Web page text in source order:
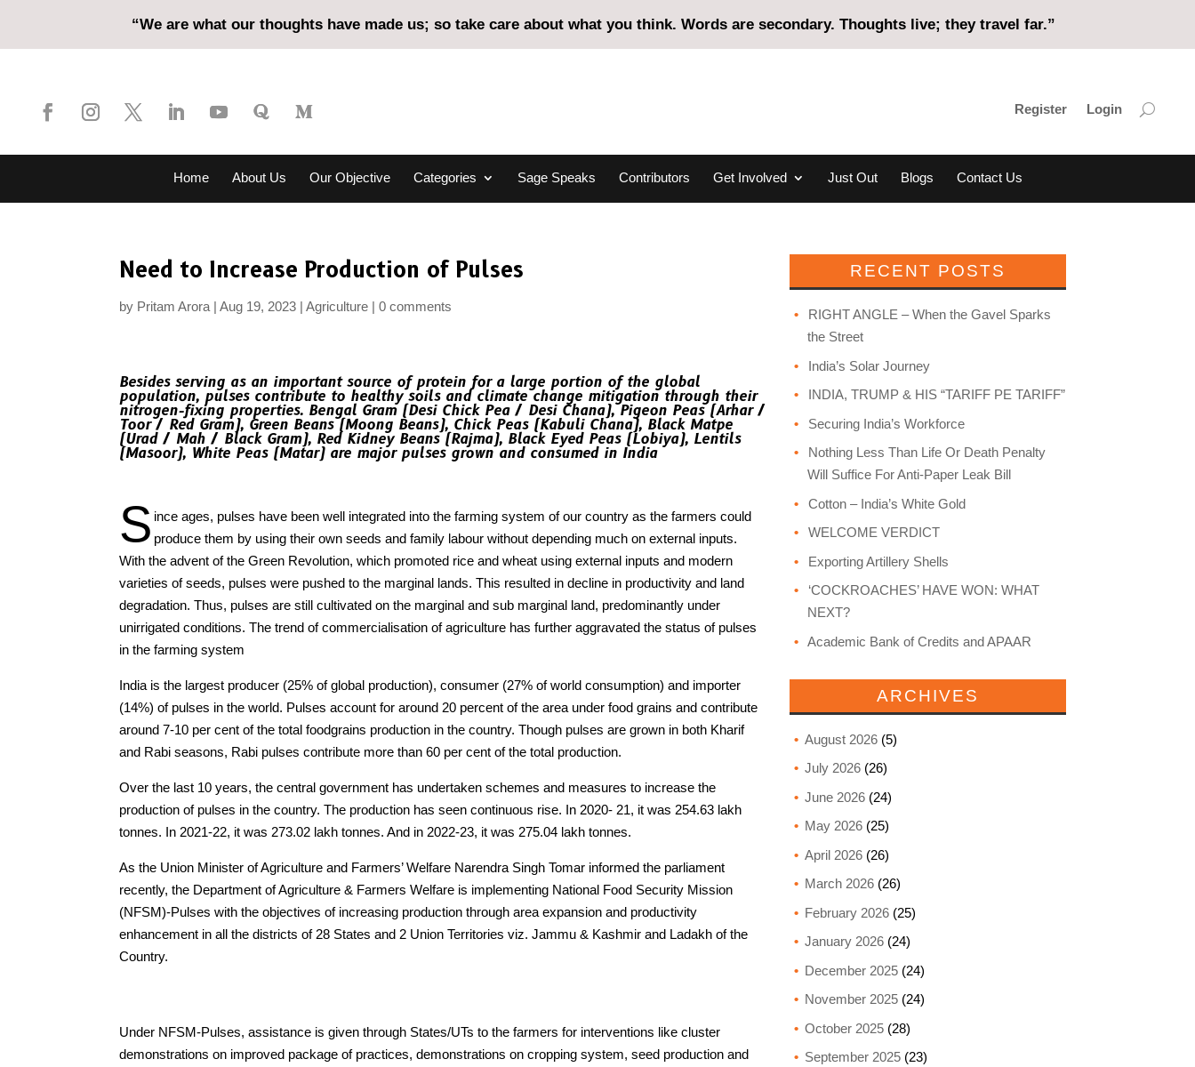
“We are what our thoughts have made us; so take care about what you think. Words are secondary. Thoughts live; they travel far.”
Register Login
Home About Us Our Objective Categories Sage Speaks Contributors Get Involved Just Out Blogs Contact Us
Need to Increase Production of Pulses
by Pritam Arora Aug 19, 2023 Agriculture 0 comments
Besides serving as an important source of protein for a large portion of the global
population, pulses contribute to healthy soils and climate change mitigation through their
nitrogen-fixing properties. Bengal Gram (Desi Chick Pea / Desi Chana), Pigeon Peas (Arhar /
Toor / Red Gram), Green Beans (Moong Beans), Chick Peas (Kabuli Chana), Black Matpe
(Urad / Mah / Black Gram), Red Kidney Beans (Rajma), Black Eyed Peas (Lobiya), Lentils
(Masoor), White Peas (Matar) are major pulses grown and consumed in India
S ince ages, pulses have been well integrated into the farming system of our country as the farmers could
produce them by using their own seeds and family labour without depending much on external inputs.
With the advent of the Green Revolution, which promoted rice and wheat using external inputs and modern
varieties of seeds, pulses were pushed to the marginal lands. This resulted in decline in productivity and land
degradation. Thus, pulses are still cultivated on the marginal and sub marginal land, predominantly under
unirrigated conditions. The trend of commercialisation of agriculture has further aggravated the status of pulses
in the farming system
India is the largest producer (25% of global production), consumer (27% of world consumption) and importer
(14%) of pulses in the world. Pulses account for around 20 percent of the area under food grains and contribute
around 7-10 per cent of the total foodgrains production in the country. Though pulses are grown in both Kharif
and Rabi seasons, Rabi pulses contribute more than 60 per cent of the total production.
Over the last 10 years, the central government has undertaken schemes and measures to increase the
production of pulses in the country. The production has seen continuous rise. In 2020- 21, it was 254.63 lakh
tonnes. In 2021-22, it was 273.02 lakh tonnes. And in 2022-23, it was 275.04 lakh tonnes.
As the Union Minister of Agriculture and Farmers’ Welfare Narendra Singh Tomar informed the parliament
recently, the Department of Agriculture & Farmers Welfare is implementing National Food Security Mission
(NFSM)-Pulses with the objectives of increasing production through area expansion and productivity
enhancement in all the districts of 28 States and 2 Union Territories viz. Jammu & Kashmir and Ladakh of the
Country.
Under NFSM-Pulses, assistance is given through States/UTs to the farmers for interventions like cluster
demonstrations on improved package of practices, demonstrations on cropping system, seed production and
RECENT POSTS
RIGHT ANGLE – When the Gavel Sparks
the Street
India’s Solar Journey
INDIA, TRUMP & HIS “TARIFF PE TARIFF”
Securing India’s Workforce
Nothing Less Than Life Or Death Penalty
Will Suffice For Anti-Paper Leak Bill
Cotton – India’s White Gold
WELCOME VERDICT
Exporting Artillery Shells
‘COCKROACHES’ HAVE WON: WHAT
NEXT?
Academic Bank of Credits and APAAR
ARCHIVES
August 2026(5)
July 2026(26)
June 2026(24)
May 2026(25)
April 2026(26)
March 2026(26)
February 2026(25)
January 2026(24)
December 2025(24)
November 2025(24)
October 2025(28)
September 2025(23)